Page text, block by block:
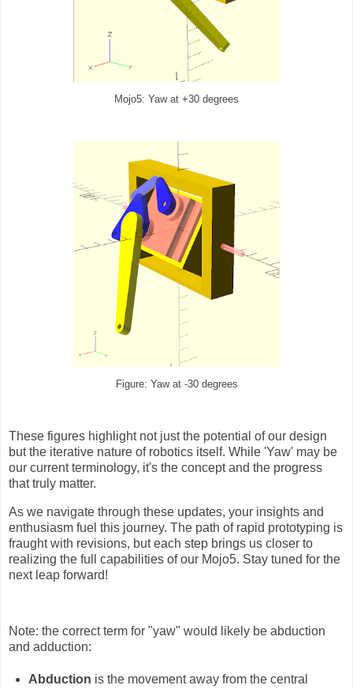
Mojo5: Yaw at +30 degrees
Figure: Yaw at -30 degrees
These figures highlight not just the potential of our design
but the iterative nature of robotics itself. While 'Yaw' may be
our current terminology, it's the concept and the progress
that truly matter.
As we navigate through these updates, your insights and
enthusiasm fuel this journey. The path of rapid prototyping is
fraught with revisions, but each step brings us closer to
realizing the full capabilities of our Mojo5. Stay tuned for the
next leap forward!
Note: the correct term for "yaw" would likely be abduction
and adduction:
Abduction is the movement away from the central